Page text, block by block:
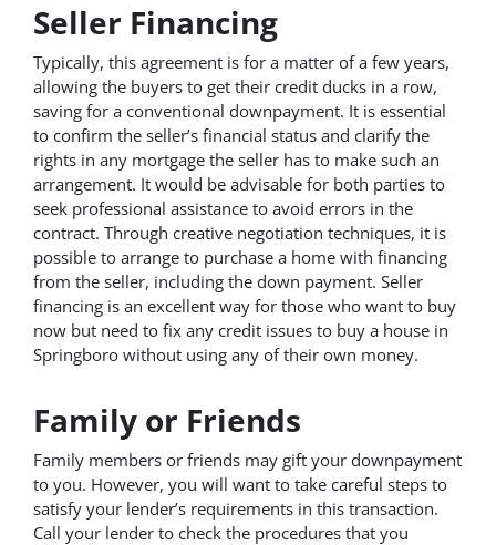
Seller Financing
Typically, this agreement is for a matter of a few years,
allowing the buyers to get their credit ducks in a row,
saving for a conventional downpayment. It is essential
to confirm the seller’s financial status and clarify the
rights in any mortgage the seller has to make such an
arrangement. It would be advisable for both parties to
seek professional assistance to avoid errors in the
contract. Through creative negotiation techniques, it is
possible to arrange to purchase a home with financing
from the seller, including the down payment. Seller
financing is an excellent way for those who want to buy
now but need to fix any credit issues to buy a house in
Springboro without using any of their own money.
Family or Friends
Family members or friends may gift your downpayment
to you. However, you will want to take careful steps to
satisfy your lender’s requirements in this transaction.
Call your lender to check the procedures that you